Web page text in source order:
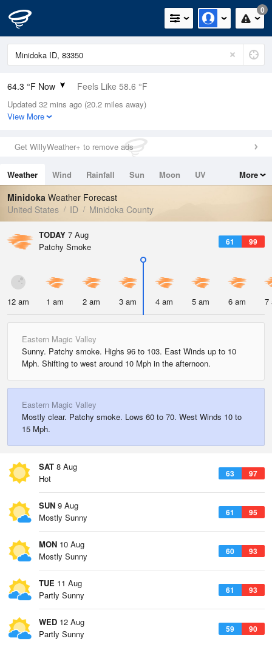
0
64.3 °F Now Feels Like 58.6 °F
Relative Humidity
34%
0in (0in Last Hour)
Wind
Dew Point
35.5 °F
Pressure
Updated 32 mins ago (20.2 miles away)
View More
Get WillyWeather+ to remove ads
Weather Wind Rainfall Sun Moon
UV
Tides
Swell
More
Minidoka Weather Forecast
United States
ID Minidoka County
TODAY 7 Aug
61 99
Patchy Smoke
12 am 1 am 2 am 3 am 4 am 5 am 6 am 7
Eastern Magic Valley
Sunny. Patchy smoke. Highs 96 to 103. East Winds up to 10
Mph. Shifting to west around 10 Mph in the afternoon.
Eastern Magic Valley
Mostly clear. Patchy smoke. Lows 60 to 70. West Winds 10 to
15 Mph.
SAT 8 Aug
63 97
Hot
SUN 9 Aug
61 95
Mostly Sunny
MON 10 Aug
60 93
Mostly Sunny
TUE 11 Aug
61 93
Partly Sunny
WED 12 Aug
59 90
Partly Sunny